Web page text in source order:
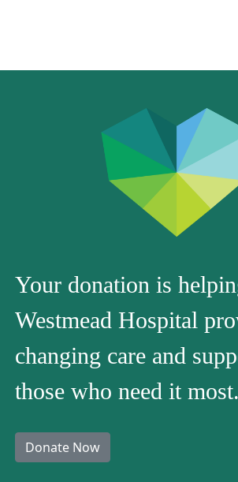
Your donation is
Westmead Hospital
changing care and
those who need it most.
Donate Now